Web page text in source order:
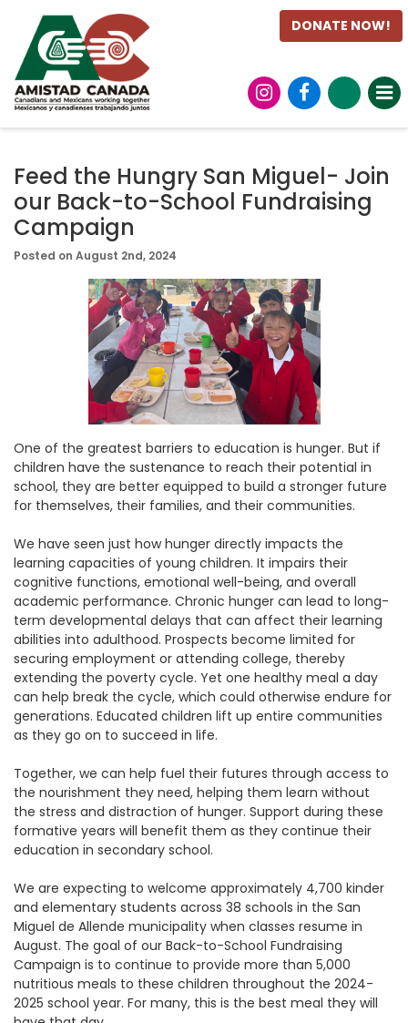
DONATE NOW!
Feed the Hungry San Miguel- Join
our Back-to-School Fundraising
Campaign
Posted on August 2nd, 2024
One of the greatest barriers to education is hunger. But if
children have the sustenance to reach their potential in
school, they are better equipped to build a stronger future
for themselves, their families, and their communities.
We have seen just how hunger directly impacts the
learning capacities of young children. It impairs their
cognitive functions, emotional well-being, and overall
academic performance. Chronic hunger can lead to long-
term developmental delays that can affect their learning
abilities into adulthood. Prospects become limited for
securing employment or attending college, thereby
extending the poverty cycle. Yet one healthy meal a day
can help break the cycle, which could otherwise endure for
generations. Educated children lift up entire communities
as they go on to succeed in life.
Together, we can help fuel their futures through access to
the nourishment they need, helping them learn without
the stress and distraction of hunger. Support during these
formative years will benefit them as they continue their
education in secondary school.
We are expecting to welcome approximately 4,700 kinder
and elementary students across 38 schools in the San
Miguel de Allende municipality when classes resume in
August. The goal of our Back-to-School Fundraising
Campaign is to continue to provide more than 5,000
nutritious meals to these children throughout the 2024-
2025 school year. For many, this is the best meal they will